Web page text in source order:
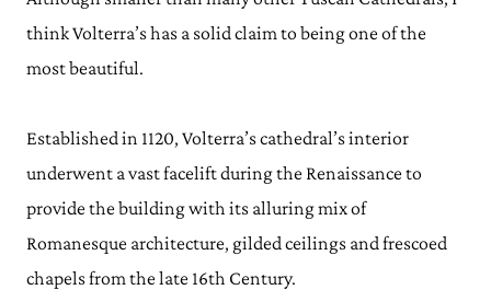
think Volterra’s has a solid claim to being one of the
most beautiful.
Established in 1120, Volterra’s cathedral’s interior
underwent a vast facelift during the Renaissance to
provide the building with its alluring mix of
Romanesque architecture, gilded ceilings and frescoed
chapels from the late 16th Century.